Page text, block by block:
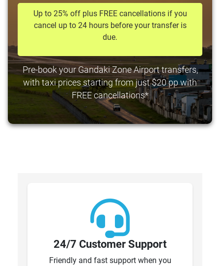
Up to 25% off plus FREE cancellations if you
cancel up to 24 hours before your transfer is
due.
Pre-book your Gandaki Zone Airport transfers,
with taxi prices starting from just $20 pp with
FREE cancellations*
24/7 Customer Support
Friendly and fast support when you